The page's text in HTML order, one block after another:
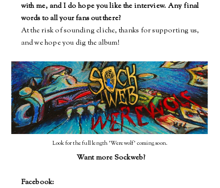
with me, and I do hope you like the interview. Any final
words to all your fans out there?
At the risk of sounding cliche, thanks for supporting us,
and we hope you dig the album!
Look for the full length 'Werewolf' coming soon.
Want more Sockweb?
Facebook: